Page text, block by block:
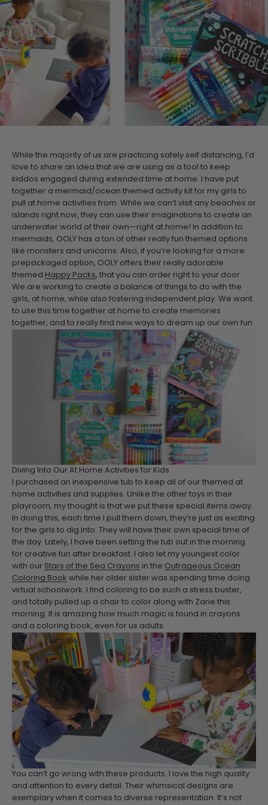
While the majority of us are practicing safely self distancing, I’d
love to share an idea that we are using as a tool to keep
kiddos engaged during extended time at home. I have put
together a mermaid/ocean themed activity kit for my girls to
pull at home activities from. While we can’t visit any beaches or
islands right now, they can use their imaginations to create an
underwater world of their own—right at home!
In addition to
mermaids, OOLY has a ton of other really fun themed options
like monsters and unicorns. Also, if you’re looking for a more
prepackaged option, OOLY offers their really adorable
themed Happy Packs, that you can order right to your door.
We are working to create a balance of things to do with the
girls, at home, while also fostering independent play. We want
to use this time together at home to create memories
together, and to really find new ways to dream up our own fun.
Diving Into Our At Home Activities for Kids
I purchased an inexpensive tub to keep all of our themed at
home activities and supplies. Unlike the other toys in their
playroom, my thought is that we put these special items away.
In doing this, each time I pull them down, they’re just as exciting
for the girls to dig into. They will have their own special time of
the day. Lately, I have been setting the tub out in the morning
for creative fun after breakfast. I also let my youngest color
with our Stars of the Sea Crayons in the Outrageous Ocean
Coloring Book while her older sister was spending time doing
virtual schoolwork. I find coloring to be such a stress buster,
and totally pulled up a chair to color along with Zarie this
morning. It is amazing how much magic is found in crayons
and a coloring book, even for us adults.
You can’t go wrong with these products. I love the high quality
and attention to every detail. Their whimsical designs are
exemplary when it comes to diverse representation. It’s not